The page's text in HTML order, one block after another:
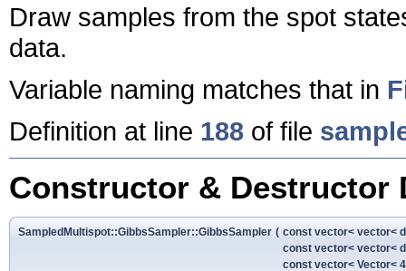
Draw samples from the spot
data.
Variable naming matches that in
Definition at line 188 of file
Constructor & Destructor
SampledMultispot::GibbsSampler::GibbsSampler ( const vector< vector<
const vector< vector<
const vector< Vector<